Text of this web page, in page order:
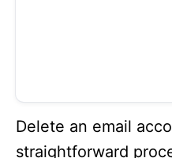
Delete an email
straightforward